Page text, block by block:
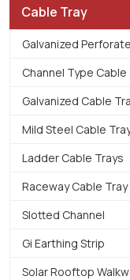
Cable Tray
Galvanized
Channel Type Cable
Galvanized Cable
Mild Steel Cable
Ladder Cable Trays
Raceway Cable Tray
Slotted Channel
Gi Earthing Strip
Solar Rooftop